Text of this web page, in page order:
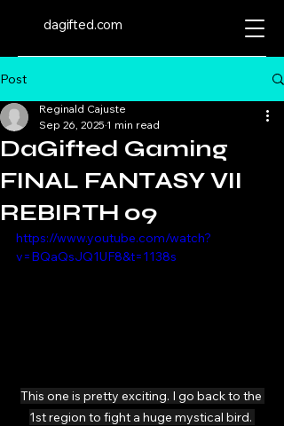
dagifted.com
Post
DaGifted Gaming
FINAL FANTASY VII
REBIRTH 09
Reginald Cajuste
Sep 26, 2025 1 min read
https://www.youtube.com/watch?
v=BQaQsJQ1UF8&t=1138s
This one is pretty exciting. I go back to the
1st region to fight a huge mystical bird.